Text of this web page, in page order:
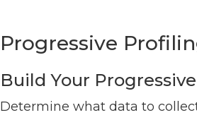
Progressive
Build Your
Determine what data to